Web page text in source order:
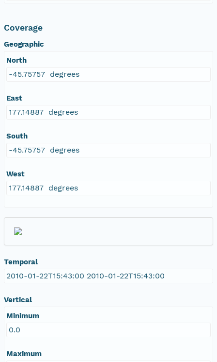
Coverage
Geographic
North
-45.75757 degrees
East
177.14887 degrees
South
-45.75757 degrees
West
177.14887 degrees
Temporal
2010-01-22T15:43:00 2010-01-22T15:43:00
Vertical
Minimum
0.0
Maximum